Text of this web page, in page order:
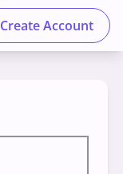
Create Account